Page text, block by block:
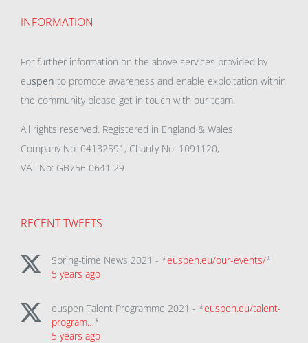
INFORMATION
For further information on the above services provided by
euspen to promote awareness and enable exploitation within
the community please get in touch with our team.
All rights reserved. Registered in England & Wales.
Company No: 04132591, Charity No: 1091120,
VAT No: GB756 0641 29
RECENT TWEETS
Spring-time News 2021 - *euspen.eu/our-events/*
5 years ago
euspen Talent Programme 2021 - *euspen.eu/talent-
program…*
5 years ago